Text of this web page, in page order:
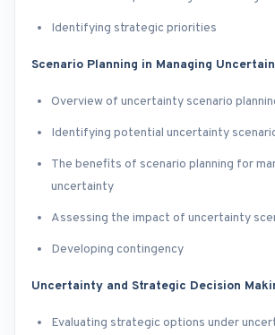
Identifying strategic priorities
Scenario Planning in Managing
Overview of uncertainty scenario
Identifying potential uncertainty
The benefits of scenario planning for
uncertainty
Assessing the impact of uncertainty
Developing contingency
Uncertainty and Strategic Decision
Evaluating strategic options under